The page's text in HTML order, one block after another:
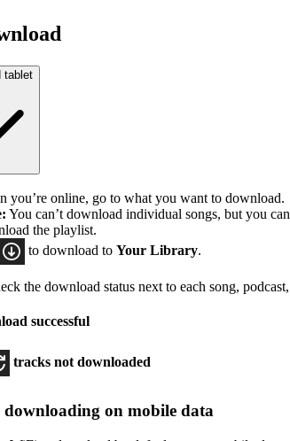
tablet
you’re online, go to what you want to download.
You can’t download individual songs, but you
the playlist.
to download to Your Library.
the download status next to each song,
successful
tracks not downloaded
downloading on mobile data